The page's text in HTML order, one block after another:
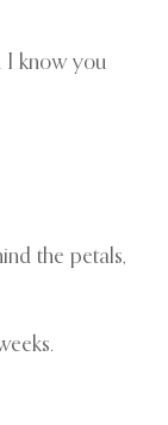
I know you
the petals,